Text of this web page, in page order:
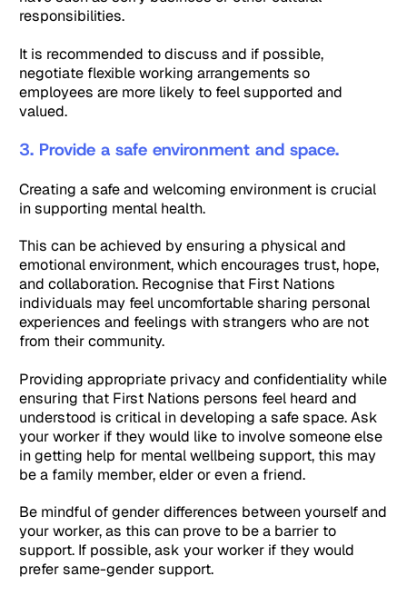
responsibilities.
It is recommended to discuss and if possible,
negotiate flexible working arrangements so
employees are more likely to feel supported and
valued.
3. Provide a safe environment and space.
Creating a safe and welcoming environment is crucial
in supporting mental health.
This can be achieved by ensuring a physical and
emotional environment, which encourages trust, hope,
and collaboration. Recognise that First Nations
individuals may feel uncomfortable sharing personal
experiences and feelings with strangers who are not
from their community.
Providing appropriate privacy and confidentiality while
ensuring that First Nations persons feel heard and
understood is critical in developing a safe space. Ask
your worker if they would like to involve someone else
in getting help for mental wellbeing support, this may
be a family member, elder or even a friend.
Be mindful of gender differences between yourself and
your worker, as this can prove to be a barrier to
support. If possible, ask your worker if they would
prefer same-gender support.